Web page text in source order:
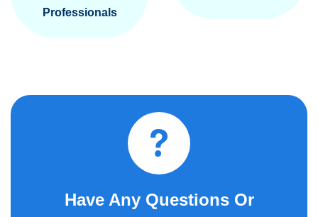
Professionals
Have Any Questions Or